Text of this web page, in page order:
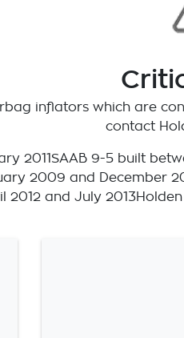
inflators which are
contact
2011SAAB 9-5 built
2009 and December
2012 and July